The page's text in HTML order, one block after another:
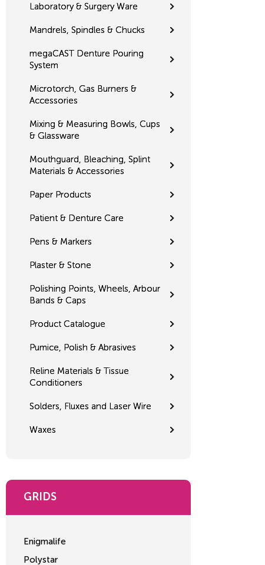
Laboratory & Surgery Ware
Mandrels, Spindles & Chucks
megaCAST Denture Pouring
System
Microtorch, Gas Burners &
Accessories
Mixing & Measuring Bowls, Cups
& Glassware
Mouthguard, Bleaching, Splint
Materials & Accessories
Paper Products
Patient & Denture Care
Pens & Markers
Plaster & Stone
Polishing Points, Wheels, Arbour
Bands & Caps
Product Catalogue
Pumice, Polish & Abrasives
Reline Materials & Tissue
Conditioners
Solders, Fluxes and Laser Wire
Waxes
GRIDS
Enigmalife
Polystar